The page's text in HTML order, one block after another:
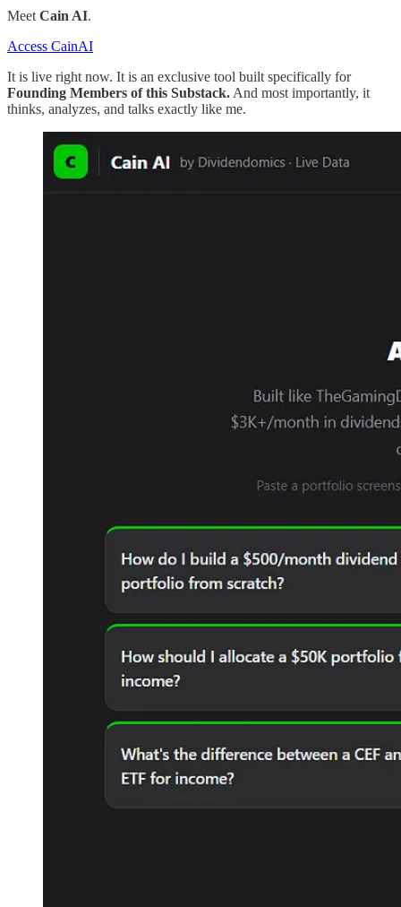
Meet Cain AI.
Access CainAI
It is live right now. It is an exclusive tool built specifically for
Founding Members of this Substack. And most importantly, it
thinks, analyzes, and talks exactly like me.